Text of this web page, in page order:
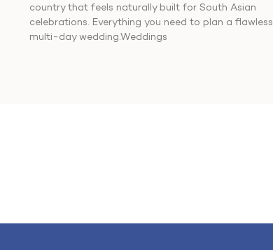
country that feels naturally built for South Asian
celebrations. Everything you need to plan a flawless
multi-day wedding.Weddings